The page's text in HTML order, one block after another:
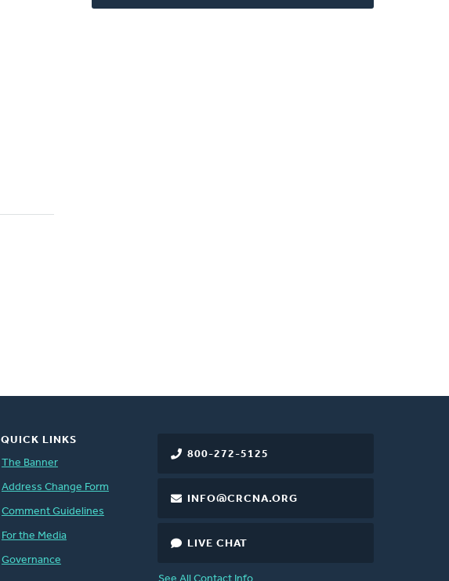
800-272-5125
INFO@CRCNA.ORG
LIVE CHAT
QUICK LINKS
The Banner
Address Change Form
Comment Guidelines
For the Media
Governance